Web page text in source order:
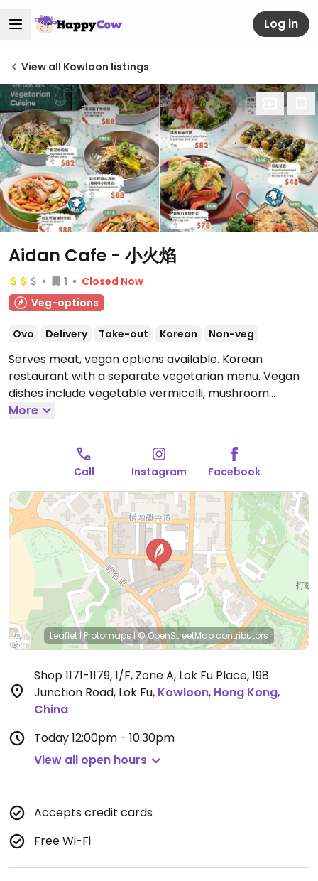
Log in
View all Kowloon listings
Aidan Cafe - 小火焰
1
Closed Now
Veg-options
Ovo Delivery Take-out Korean Non-veg
Serves meat, vegan options available. Korean
restaurant with a separate vegetarian menu. Vegan
dishes include vegetable vermicelli, mushroom
naengmyeon, kimchi tteokbokki, tomato salad,
Korean stir-fried vegetables and more.Open Mon-
Sun 12:00pm-10:30pm.
More
Call Instagram Facebook
Leaflet|Protomaps |© OpenStreetMap contributors
Shop 1171-1179, 1/F, Zone A, Lok Fu Place, 198
Junction Road, Lok Fu, Kowloon, Hong Kong,
China
Today12:00pm - 10:30pm
View all open hours
Accepts credit cards
Free Wi-Fi